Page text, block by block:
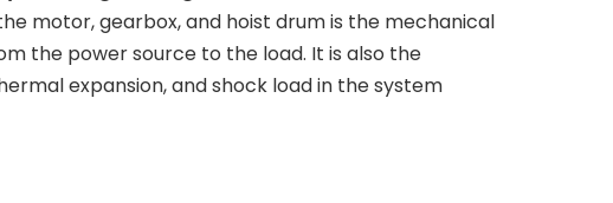
motor, gearbox, and hoist drum is the mechanical
the power source to the load. It is also the
expansion, and shock load in the system